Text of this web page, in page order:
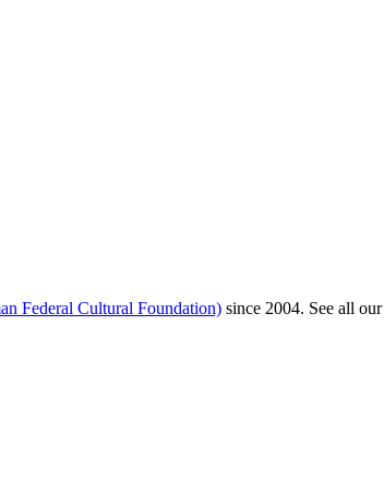
Federal Cultural Foundation) since 2004. See all our